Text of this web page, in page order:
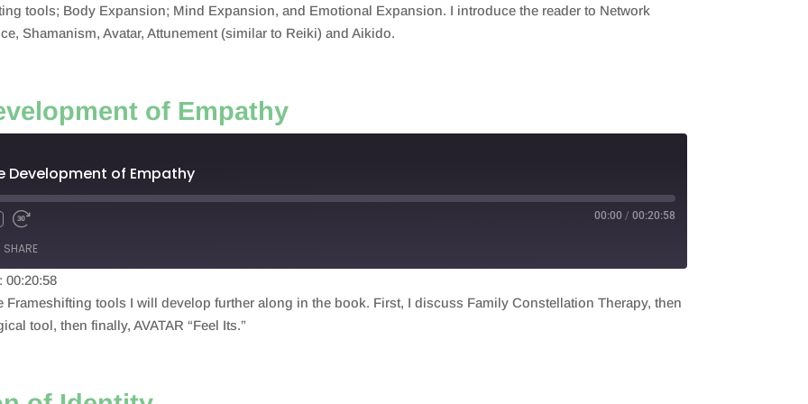
tools; Body Expansion; Mind Expansion, and Emotional Expansion. I introduce the reader to Network
Shamanism, Avatar, Attunement (similar to Reiki) and Aikido.
of Empathy
Development of Empathy
00:00 / 00:20:58
SHARE
00:20:58
tools I will develop further along in the book. First, I discuss Family Constellation Therapy, then
tool, then finally, AVATAR “Feel Its.”